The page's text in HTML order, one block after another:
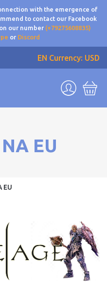
with the emergence of
to contact our Facebook
our number (+79275608835)
or Discord
EN Currency: USD
EU
EU